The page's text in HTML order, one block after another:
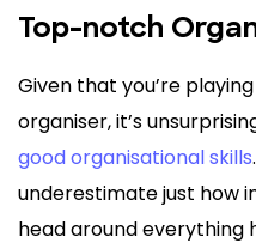
Top-notch
Given that you’re
organiser, it’s
good organisational skills
underestimate just how
head around everything